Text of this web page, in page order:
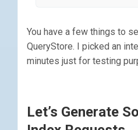
You have a few things to
QueryStore. I picked an
minutes just for testing
Let’s Generate